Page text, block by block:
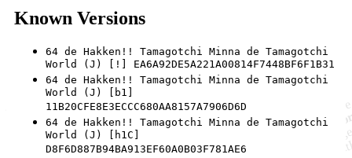
Known Versions
64 de Hakken!! Tamagotchi Minna de Tamagotchi
World (J) [!] EA6A92DE5A221A00814F7448BF6F1B31
64 de Hakken!! Tamagotchi Minna de Tamagotchi
World (J) [b1]
11B20CFE8E3ECCC680AA8157A7906D6D
64 de Hakken!! Tamagotchi Minna de Tamagotchi
World (J) [h1C]
D8F6D887B94BA913EF60A0B03F781AE6